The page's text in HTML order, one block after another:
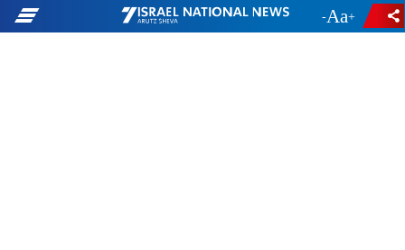
- +